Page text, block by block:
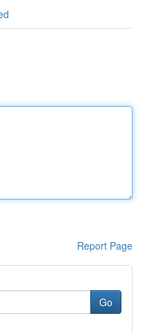
Report Page
Go